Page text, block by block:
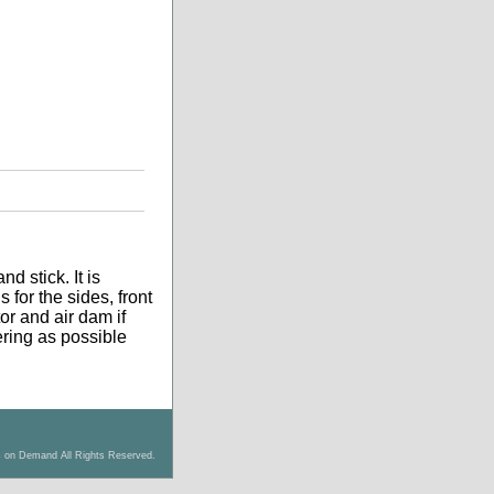
stick. It is
for the sides, front
and air dam if
as possible
on Demand All Rights Reserved.